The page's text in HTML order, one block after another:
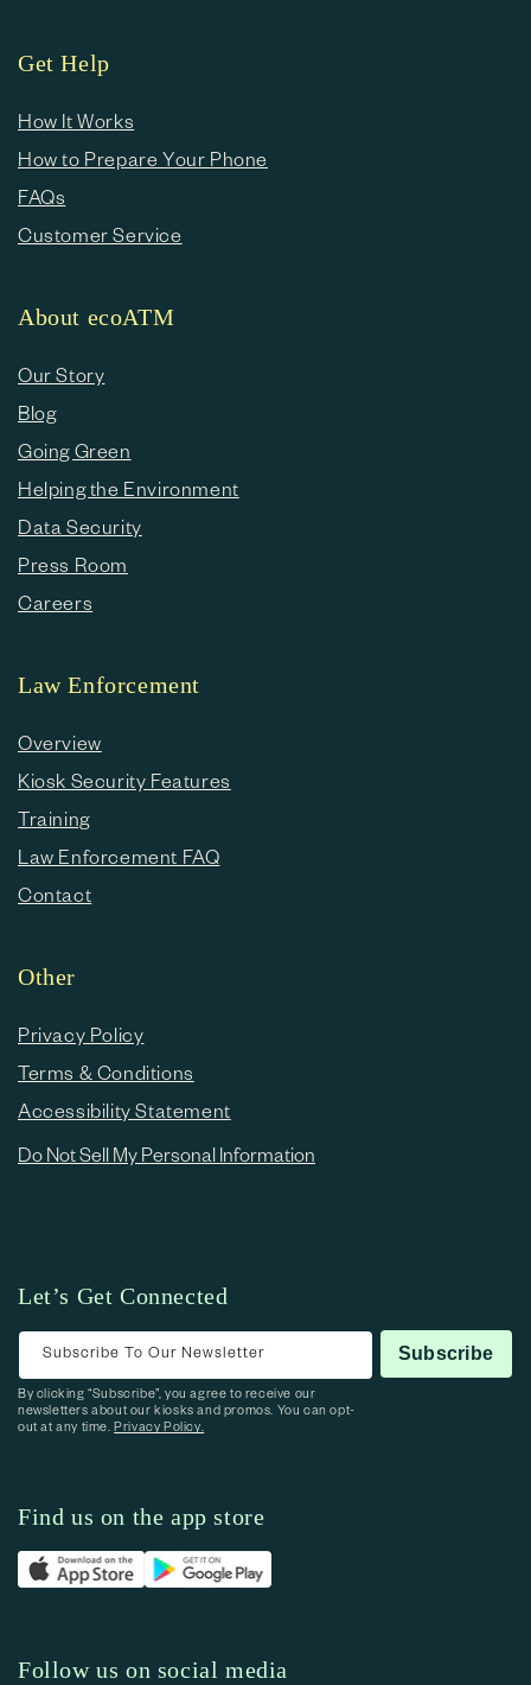
Get Help
How It Works
How to Prepare Your Phone
FAQs
Customer Service
About ecoATM
Our Story
Blog
Going Green
Helping the Environment
Data Security
Press Room
Careers
Law Enforcement
Overview
Kiosk Security Features
Training
Law Enforcement FAQ
Contact
Other
Privacy Policy
Terms & Conditions
Accessibility Statement
Do Not Sell My Personal Information
Let’s Get Connected
Subscribe To Our Newsletter Subscribe
By clicking “Subscribe”, you agree to receive our
newsletters about our kiosks and promos. You can opt-
out at any time.Privacy Policy.
Find us on the app store
Follow us on social media